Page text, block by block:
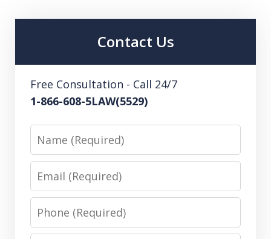
Contact Us
Free Consultation - Call 24/7
1-866-608-5LAW(5529)
Name
Email
Phone